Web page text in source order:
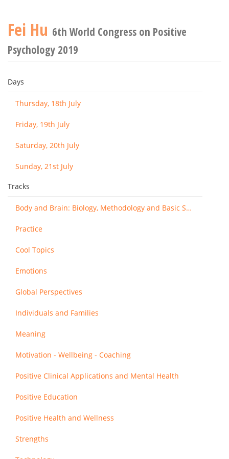
Fei Hu 6th World Congress on Positive
Psychology 2019
Days
Thursday, 18th July
Friday, 19th July
Saturday, 20th July
Sunday, 21st July
Tracks
Body and Brain: Biology, Methodology and Basic Science
Practice
Cool Topics
Emotions
Global Perspectives
Individuals and Families
Meaning
Motivation - Wellbeing - Coaching
Positive Clinical Applications and Mental Health
Positive Education
Positive Health and Wellness
Strengths